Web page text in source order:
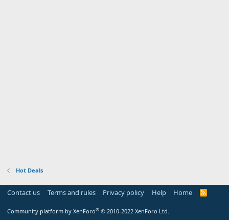
Hot Deals
Contact us Terms and rules Privacy policy Help Home
R
Community platform by XenForo® © 2010-2022 XenForo Ltd.